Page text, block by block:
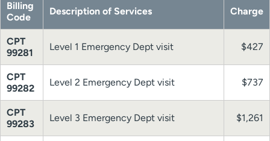
Billing
Code
Description of Services Charge
CPT
99281
Level 1 Emergency Dept visit $427
CPT
99282
Level 2 Emergency Dept visit $737
CPT
99283
Level 3 Emergency Dept visit $1,261